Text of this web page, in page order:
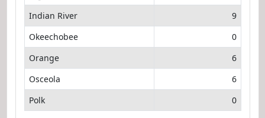
Indian River
9
Okeechobee
0
Orange
6
Osceola
6
Polk
0